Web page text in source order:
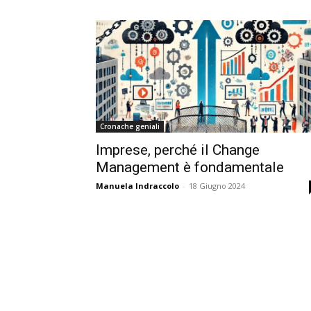
Cronache geniali
Imprese, perché il Change
Management è fondamentale
Manuela Indraccolo - 18 Giugno 2024